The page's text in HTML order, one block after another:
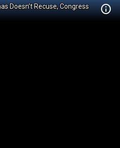
Doesn’t Recuse, Congress